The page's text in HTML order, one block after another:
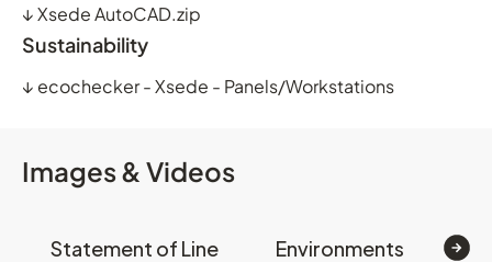
↓Xsede AutoCAD.zip
Sustainability
↓ ecochecker - Xsede - Panels/Workstations
Images & Videos
Statement of Line Environments